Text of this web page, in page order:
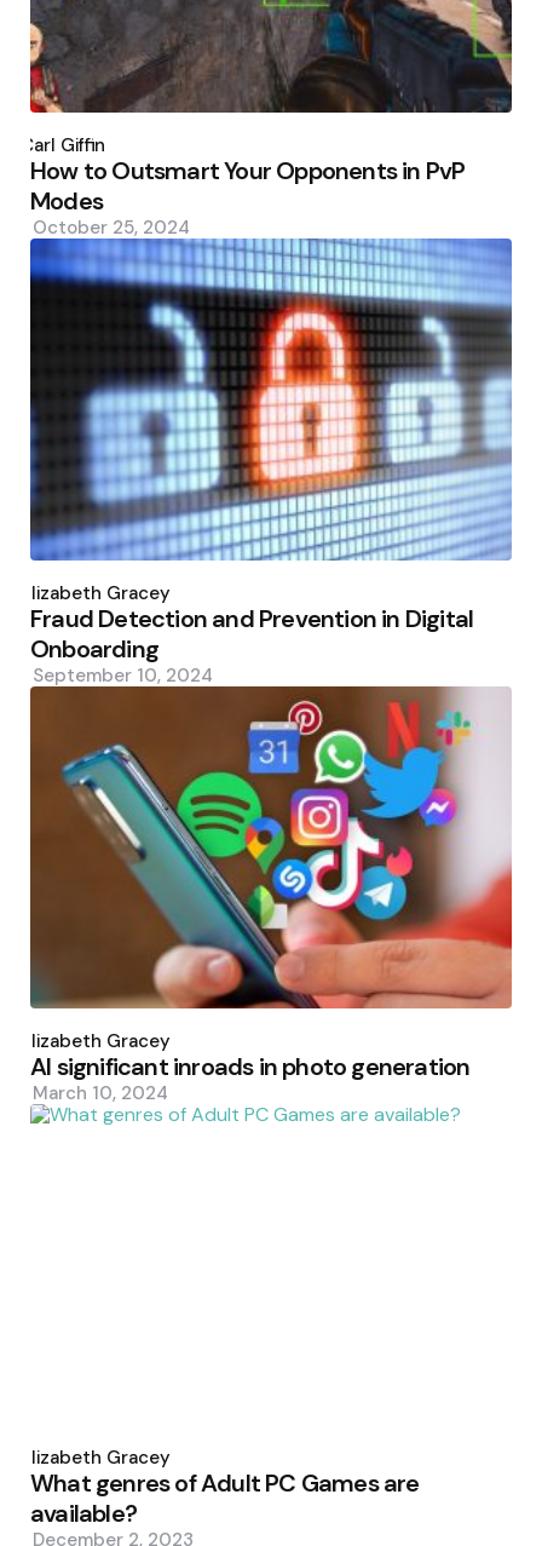
by
Carl Giffin
How to Outsmart Your Opponents in PvP
Modes
October 25, 2024
by
Elizabeth Gracey
Fraud Detection and Prevention in Digital
Onboarding
September 10, 2024
by
Elizabeth Gracey
AI significant inroads in photo generation
March 10, 2024
by
Elizabeth Gracey
What genres of Adult PC Games are
available?
December 2, 2023